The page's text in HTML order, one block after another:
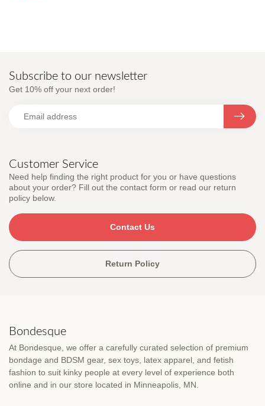
Customer Service
Need help finding the right product for you or have questions
about your order? Fill out the contact form or read our return
policy below.
Contact Us
Return Policy
Subscribe to our newsletter
Get 10% off your next order!
Bondesque
At Bondesque, we offer a carefully curated selection of premium
bondage and BDSM gear, sex toys, latex apparel, and fetish
fashion to suit kinky people at every level of experience both
online and in our store located in Minneapolis, MN.